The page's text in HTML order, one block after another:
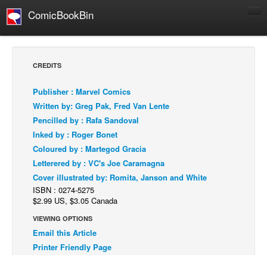
ComicBookBin
Comics Reviews
European Comics
NEWS
Comics News
Press Releases
COLUMNS
Spotlight
Webcomics
CREDITS
Publisher : Marvel Comics
Written by: Greg Pak, Fred Van Lente
Pencilled by : Rafa Sandoval
Inked by : Roger Bonet
Coloured by : Martegod Gracia
Letterered by : VC's Joe Caramagna
Cover illustrated by: Romita, Janson and White
ISBN : 0274-5275
$2.99 US, $3.05 Canada
VIEWING OPTIONS
Email this Article
Printer Friendly Page